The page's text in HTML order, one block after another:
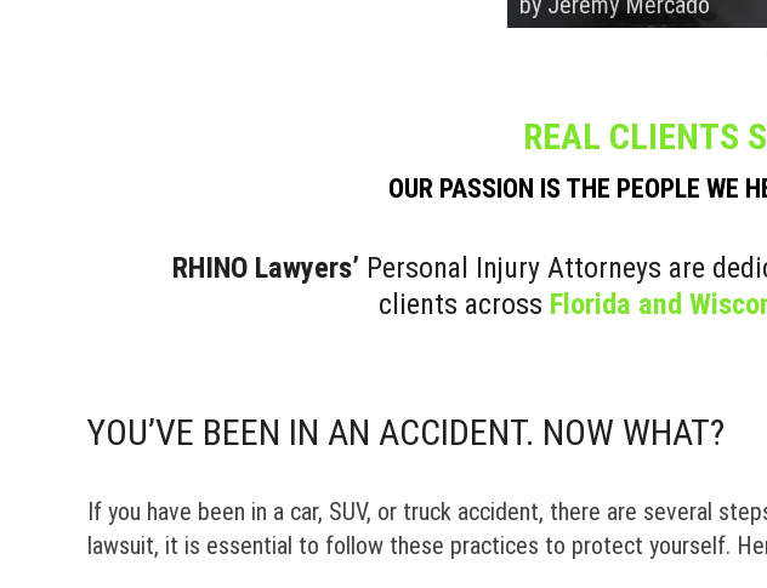
REAL CLIENTS
OUR PASSION IS THE PEOPLE WE
RHINO Lawyers’ Personal Injury Attorneys are
clients across Florida and
YOU’VE BEEN IN AN ACCIDENT. NOW WHAT?
If you have been in a car, SUV, or truck accident, there are several
lawsuit, it is essential to follow these practices to protect yourself.